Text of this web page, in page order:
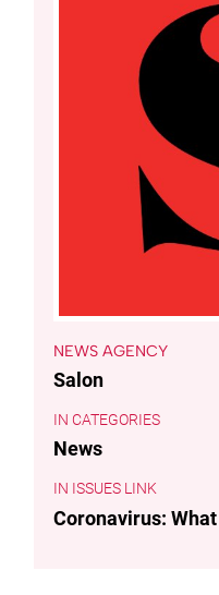
NEWS AGENCY
Salon
CATEGORIES
News
ISSUES LINK
Coronavirus: